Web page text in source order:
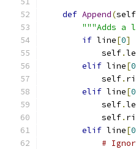
def Append(self
"""Adds a
if line[0]
            self
.
elif line[0
            self
.
elif line[0
            self
.
            self
.
elif line[0
#